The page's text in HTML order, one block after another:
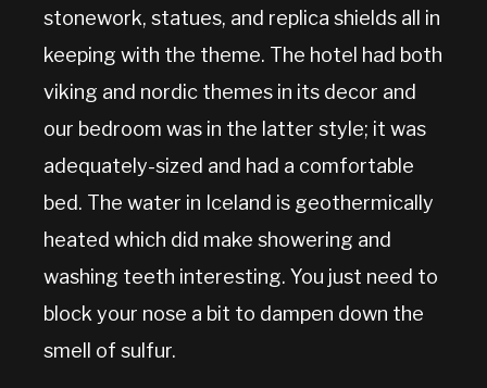
stonework, statues, and replica shields all in
keeping with the theme. The hotel had both
viking and nordic themes in its decor and
our bedroom was in the latter style; it was
adequately-sized and had a comfortable
bed. The water in Iceland is geothermically
heated which did make showering and
washing teeth interesting. You just need to
block your nose a bit to dampen down the
smell of sulfur.